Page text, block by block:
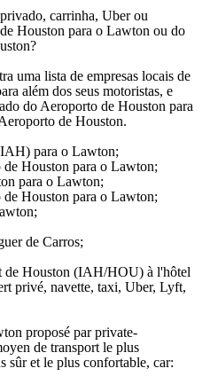
carrinha, Uber ou
Houston para o Lawton ou do
uma lista de empresas locais de
além dos seus motoristas, e
do Aeroporto de Houston para
de Houston.
para o Lawton;
Houston para o Lawton;
para o Lawton;
Houston para o Lawton;
de Carros;
de Houston (IAH/HOU) à l'hôtel
privé, navette, taxi, Uber, Lyft,
proposé par private-
de transport le plus
sûr et le plus confortable, car: